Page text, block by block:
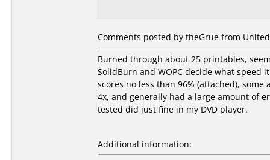
Comments posted by theGrue from
Burned through about 25 printables,
SolidBurn and WOPC decide what
scores no less than 96% (attached),
4x, and generally had a large amount of
tested did just fine in my DVD player.
Additional information: